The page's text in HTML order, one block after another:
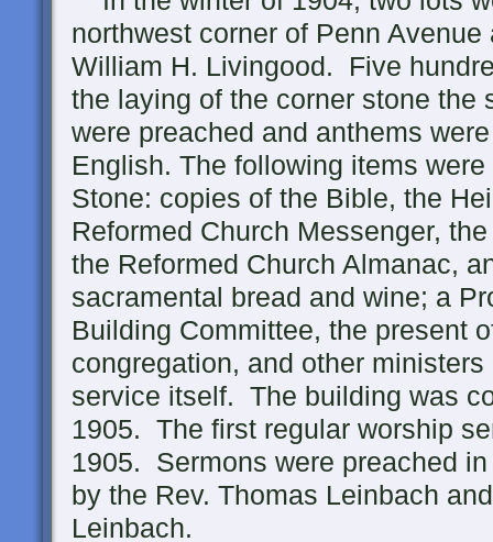
northwest corner of Penn
William H. Livingood. Five
the laying of the corner stone
were preached and anthems
English. The following items
Stone: copies of the Bible, the
Reformed Church Messenger,
the Reformed Church Almanac,
sacramental bread and wine; a
Building Committee, the present
congregation, and other
service itself. The building was
1905. The first regular worship
1905. Sermons were preached
by the Rev. Thomas Leinbach
Leinbach.